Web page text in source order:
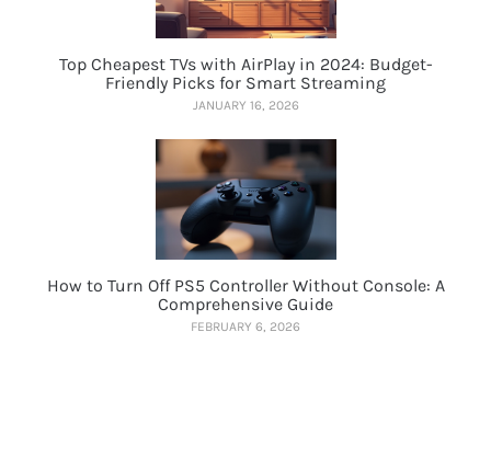
Top Cheapest TVs with AirPlay in 2024: Budget-
Friendly Picks for Smart Streaming
JANUARY 16, 2026
How to Turn Off PS5 Controller Without Console: A
Comprehensive Guide
FEBRUARY 6, 2026